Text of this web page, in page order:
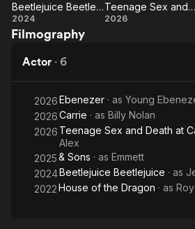
Description above from the Wikipedia
Beetlejuice
Beetlejuice
Beetlejuice Beetlejuice
2024
Teenage
Miasma
Teenage Sex and Death at Camp Miasma
2026
Filmography
Actor · 6
2026Ebenezer · as Young
2026Carrie · as Billy Nolan
2026 Teenage Sex and Death at
Alex
2025& Sons · as Emmett
2024Beetlejuice Beetlejuice · as
2022House of the Dragon · as